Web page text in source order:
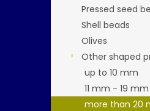
Pressed seed
Shell beads
Olives
Other shaped
up to 10 mm
11 mm - 19 mm
more than 20